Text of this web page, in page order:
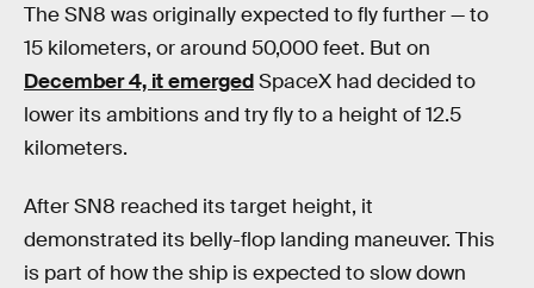
The SN8 was originally expected to fly further — to
15 kilometers, or around 50,000 feet. But on
December 4, it emergedSpaceX had decided to
lower its ambitions and try fly to a height of 12.5
kilometers.
After SN8 reached its target height, it
demonstrated its belly-flop landing maneuver. This
is part of how the ship is expected to slow down